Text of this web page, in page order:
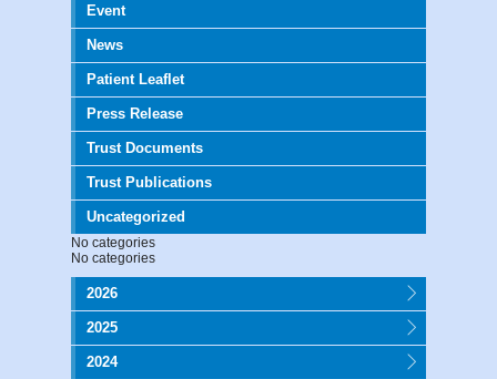
Event
News
Patient Leaflet
Press Release
Trust Documents
Trust Publications
Uncategorized
No categories
No categories
2026
2025
2024